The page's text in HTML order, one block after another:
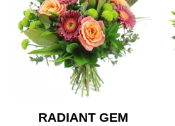
RADIANT GEM